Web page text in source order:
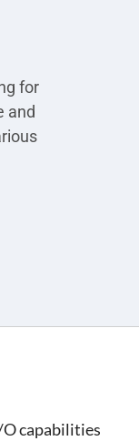
for
and
O capabilities